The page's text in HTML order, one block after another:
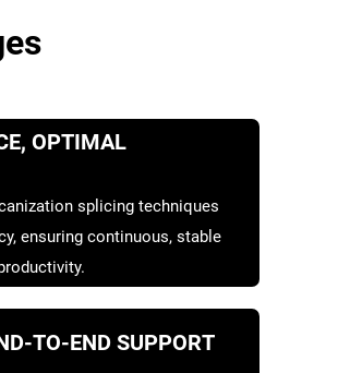
OPTIMAL
splicing techniques
ensuring continuous, stable
TO-END SUPPORT